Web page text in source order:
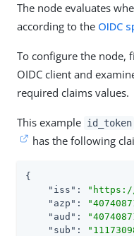
The node evaluates
according to the OIDC
To configure the node,
OIDC client and
required claims values.
This example id_token
has the following
{
"iss" : "https://
"azp" :
"aud" :
"sub" :